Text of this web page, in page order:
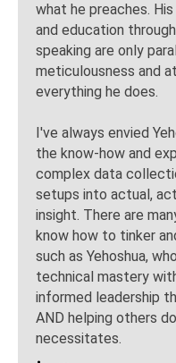
what he preaches.
and education
speaking are only
meticulousness and
everything he does.
I've always envied
the know-how and
complex data
setups into actual,
insight. There are
know how to tinker
such as Yehoshua,
technical mastery
informed leadership
AND helping others
necessitates.